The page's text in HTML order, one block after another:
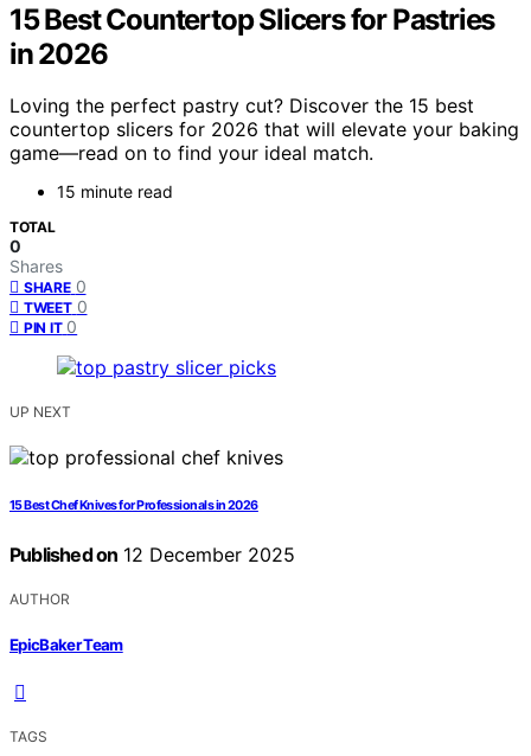
15 Best Countertop Slicers for Pastries
in 2026
Loving the perfect pastry cut? Discover the 15 best
countertop slicers for 2026 that will elevate your baking
game—read on to find your ideal match.
15 minute read
TOTAL
0
Shares
SHARE 0
TWEET 0
PIN IT 0
UP NEXT
15 Best Chef Knives for Professionals in 2026
Published on 12 December 2025
AUTHOR
EpicBaker Team
TAGS